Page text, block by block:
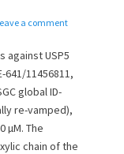
a comment
against USP5
641/11456811,
global ID-
re-vamped),
µM. The
chain of the